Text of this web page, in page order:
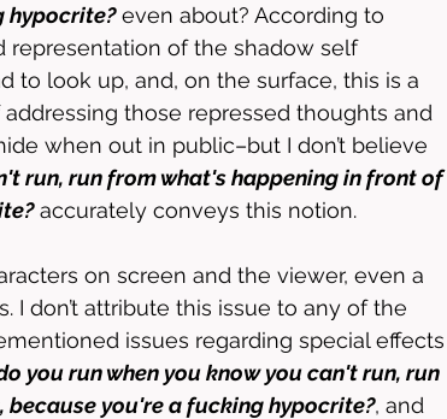
hypocrite? even about? According to
representation of the shadow self
to look up, and, on the surface, this is a
those repressed thoughts and
when out in public–but I don’t believe
run, run from what's happening in front of
accurately conveys this notion.
on screen and the viewer, even a
don’t attribute this issue to any of the
issues regarding special effects
you run when you know you can't run, run
you're a fucking hypocrite?, and